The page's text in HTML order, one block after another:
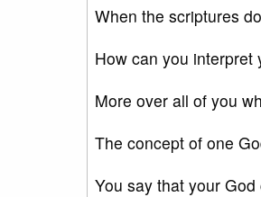
When the scriptures
How can you interpret
More over all of you
The concept of one
You say that your